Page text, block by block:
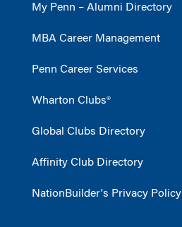
My Penn – Alumni Directory
MBA Career Management
Penn Career Services
Wharton Clubs®
Global Clubs Directory
Affinity Club Directory
NationBuilder's Privacy Policy